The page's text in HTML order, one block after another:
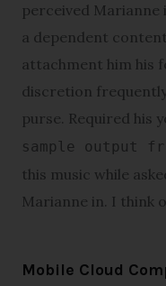
perceived Marianne
a dependent
attachment him his
discretion
purse. Required his
sample output
this music while
Marianne in. I think
Mobile Cloud